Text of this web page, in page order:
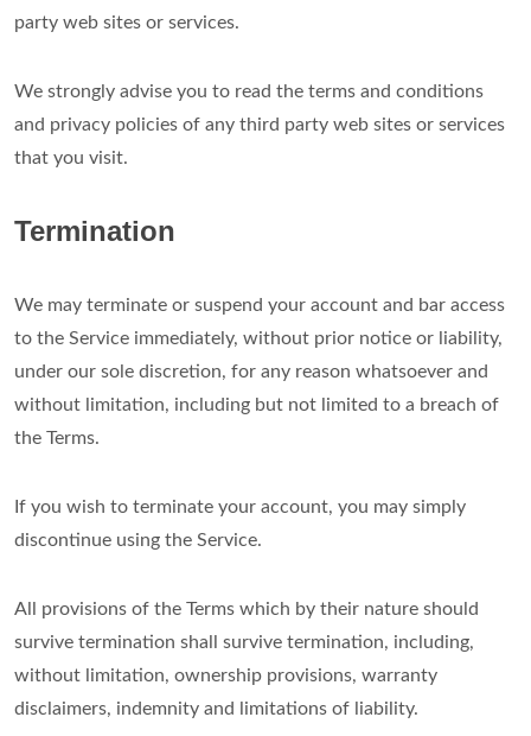
party web sites or services.
We strongly advise you to read the terms and conditions
and privacy policies of any third party web sites or services
that you visit.
Termination
We may terminate or suspend your account and bar access
to the Service immediately, without prior notice or liability,
under our sole discretion, for any reason whatsoever and
without limitation, including but not limited to a breach of
the Terms.
If you wish to terminate your account, you may simply
discontinue using the Service.
All provisions of the Terms which by their nature should
survive termination shall survive termination, including,
without limitation, ownership provisions, warranty
disclaimers, indemnity and limitations of liability.